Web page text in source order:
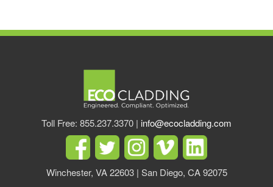
Toll Free: 855.237.3370 | info@ecocladding.com
Winchester, VA 22603 | San Diego, CA 92075